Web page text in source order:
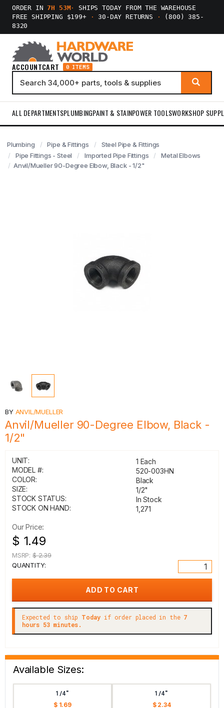
ORDER IN7H 53M·
SHIPS TODAY FROM THE WAREHOUSE
FREE SHIPPING $199+
· 30-DAY RETURNS ·
(800) 385-
8320
ACCOUNTCART 0 ITEMS
ALL DEPARTMENTSPLUMBINGPAINT & STAINPOWER TOOLSWORKSHOP
Plumbing Pipe & Fittings
Steel Pipe & Fittings
Pipe Fittings - Steel
Imported Pipe Fittings
Metal Elbows
Anvil/Mueller 90-Degree Elbow, Black - 1/2"
BY ANVIL/MUELLER
Anvil/Mueller 90-Degree Elbow, Black -
1/2"
UNIT:
1 Each
MODEL #:
520-003HN
COLOR:
Black
SIZE:
1/2"
STOCK STATUS:
In Stock
STOCK ON HAND:
1,271
Our Price:
$ 1.49
MSRP: $ 2.39
QUANTITY:
Expected to ship Today if order placed in the 7
hours 53 minutes.
Available Sizes:
1/4"
$ 1.69
1/4"
$ 2.34